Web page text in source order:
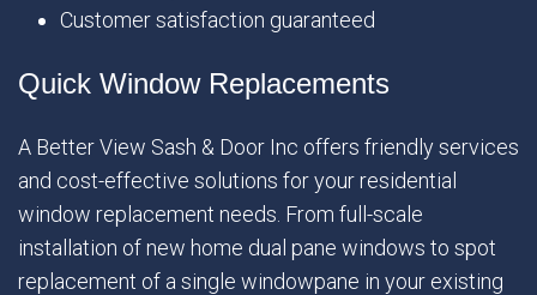
Customer satisfaction guaranteed
Quick Window Replacements
A Better View Sash & Door Inc offers friendly services
and cost-effective solutions for your residential
window replacement needs. From full-scale
installation of new home dual pane windows to spot
replacement of a single windowpane in your existing